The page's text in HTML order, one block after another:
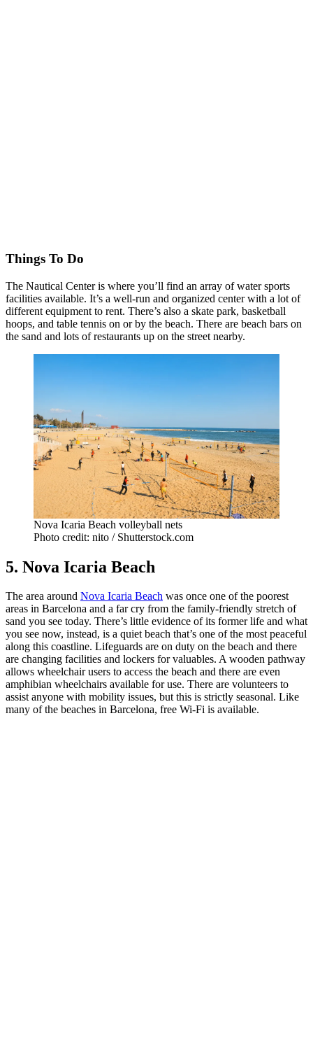
Things To Do
The Nautical Center is where you’ll find an array of water sports
facilities available. It’s a well-run and organized center with a lot of
different equipment to rent. There’s also a skate park, basketball
hoops, and table tennis on or by the beach. There are beach bars on
the sand and lots of restaurants up on the street nearby.
Nova Icaria Beach volleyball nets
Photo credit: nito / Shutterstock.com
5. Nova Icaria Beach
The area around Nova Icaria Beach was once one of the poorest
areas in Barcelona and a far cry from the family-friendly stretch of
sand you see today. There’s little evidence of its former life and what
you see now, instead, is a quiet beach that’s one of the most peaceful
along this coastline. Lifeguards are on duty on the beach and there
are changing facilities and lockers for valuables. A wooden pathway
allows wheelchair users to access the beach and there are even
amphibian wheelchairs available for use. There are volunteers to
assist anyone with mobility issues, but this is strictly seasonal. Like
many of the beaches in Barcelona, free Wi-Fi is available.